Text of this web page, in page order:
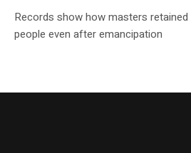
Records show how masters
people even after emancipation